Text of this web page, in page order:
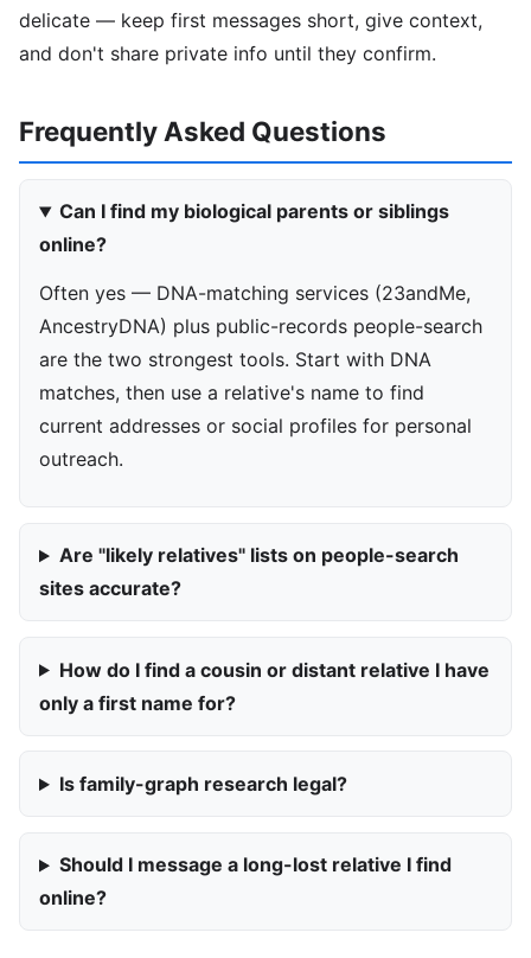
delicate — keep first messages short, give context,
and don't share private info until they confirm.
Frequently Asked Questions
Can I find my biological parents or siblings
online?
Often yes — DNA-matching services (23andMe,
AncestryDNA) plus public-records people-search
are the two strongest tools. Start with DNA
matches, then use a relative's name to find
current addresses or social profiles for personal
outreach.
Are "likely relatives" lists on people-search
sites accurate?
How do I find a cousin or distant relative I have
only a first name for?
Is family-graph research legal?
Should I message a long-lost relative I find
online?